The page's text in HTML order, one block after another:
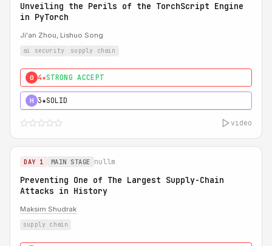
Unveiling the Perils of the TorchScript Engine
in PyTorch
Ji'an Zhou, Lishuo Song
ai security supply chain
0 4★STRONG ACCEPT
H 3★SOLID
video
DAY 1 MAIN STAGE nullm
Preventing One of The Largest Supply-Chain
Attacks in History
Maksim Shudrak
supply chain